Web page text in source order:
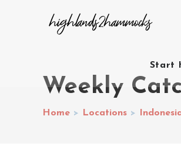
Start
Weekly
Home > Locations >